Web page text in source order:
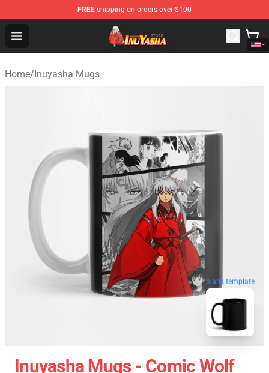
FREE shipping on orders over $100
Open menu
Inuyasha Store - Official Inuyasha Merchandise Shop
Home/Inuyasha Mugs
blank template
Inuyasha Mugs - Comic Wolf